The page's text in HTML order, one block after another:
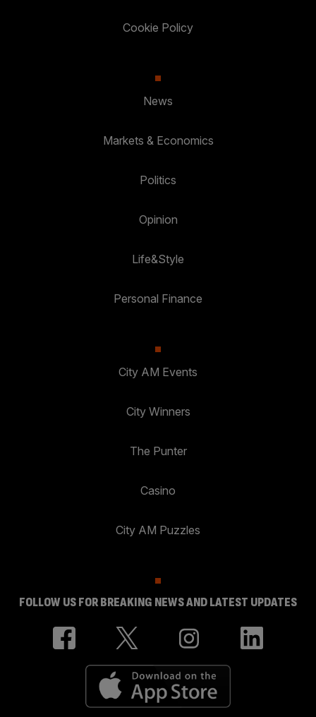
Cookie Policy
News
Markets & Economics
Politics
Opinion
Life&Style
Personal Finance
City AM Events
City Winners
The Punter
Casino
City AM Puzzles
FOLLOW US FOR BREAKING NEWS AND LATEST UPDATES